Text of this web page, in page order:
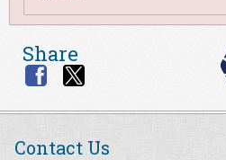
Share
Contact Us